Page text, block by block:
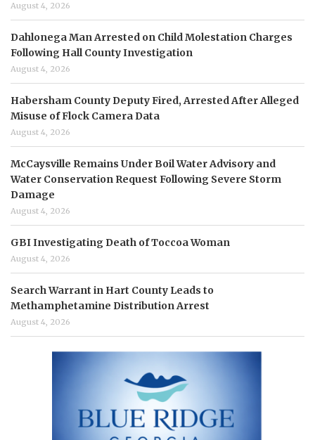
August 4, 2026
Dahlonega Man Arrested on Child Molestation Charges
Following Hall County Investigation
August 4, 2026
Habersham County Deputy Fired, Arrested After Alleged
Misuse of Flock Camera Data
August 4, 2026
McCaysville Remains Under Boil Water Advisory and
Water Conservation Request Following Severe Storm
Damage
August 4, 2026
GBI Investigating Death of Toccoa Woman
August 4, 2026
Search Warrant in Hart County Leads to
Methamphetamine Distribution Arrest
August 4, 2026